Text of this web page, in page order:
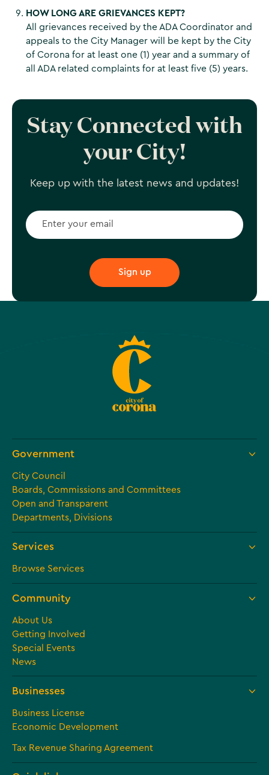
HOW LONG ARE GRIEVANCES KEPT?
All grievances received by the ADA Coordinator and
appeals to the City Manager will be kept by the City
of Corona for at least one (1) year and a summary of
all ADA related complaints for at least five (5) years.
Stay Connected with
your City!
Keep up with the latest news and updates!
Government
City Council
Boards, Commissions and Committees
Open and Transparent
Departments, Divisions
Services
Browse Services
Community
About Us
Getting Involved
Special Events
News
Businesses
Business License
Economic Development
Tax Revenue Sharing Agreement